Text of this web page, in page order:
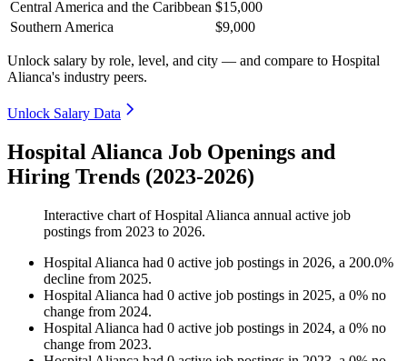
Central America and the Caribbean $15,000
Southern America
$9,000
Unlock salary by role, level, and city — and compare to Hospital
Alianca's industry peers.
Unlock Salary Data
Hospital Alianca Job Openings and
Hiring Trends (2023-2026)
Interactive chart ofHospital Alianca annual active job
postings from 2023 to 2026.
Hospital Alianca had 0 active job postings in 2026, a 200.0%
decline from 2025.
Hospital Alianca had 0 active job postings in 2025, a 0% no
change from 2024.
Hospital Alianca had 0 active job postings in 2024, a 0% no
change from 2023.